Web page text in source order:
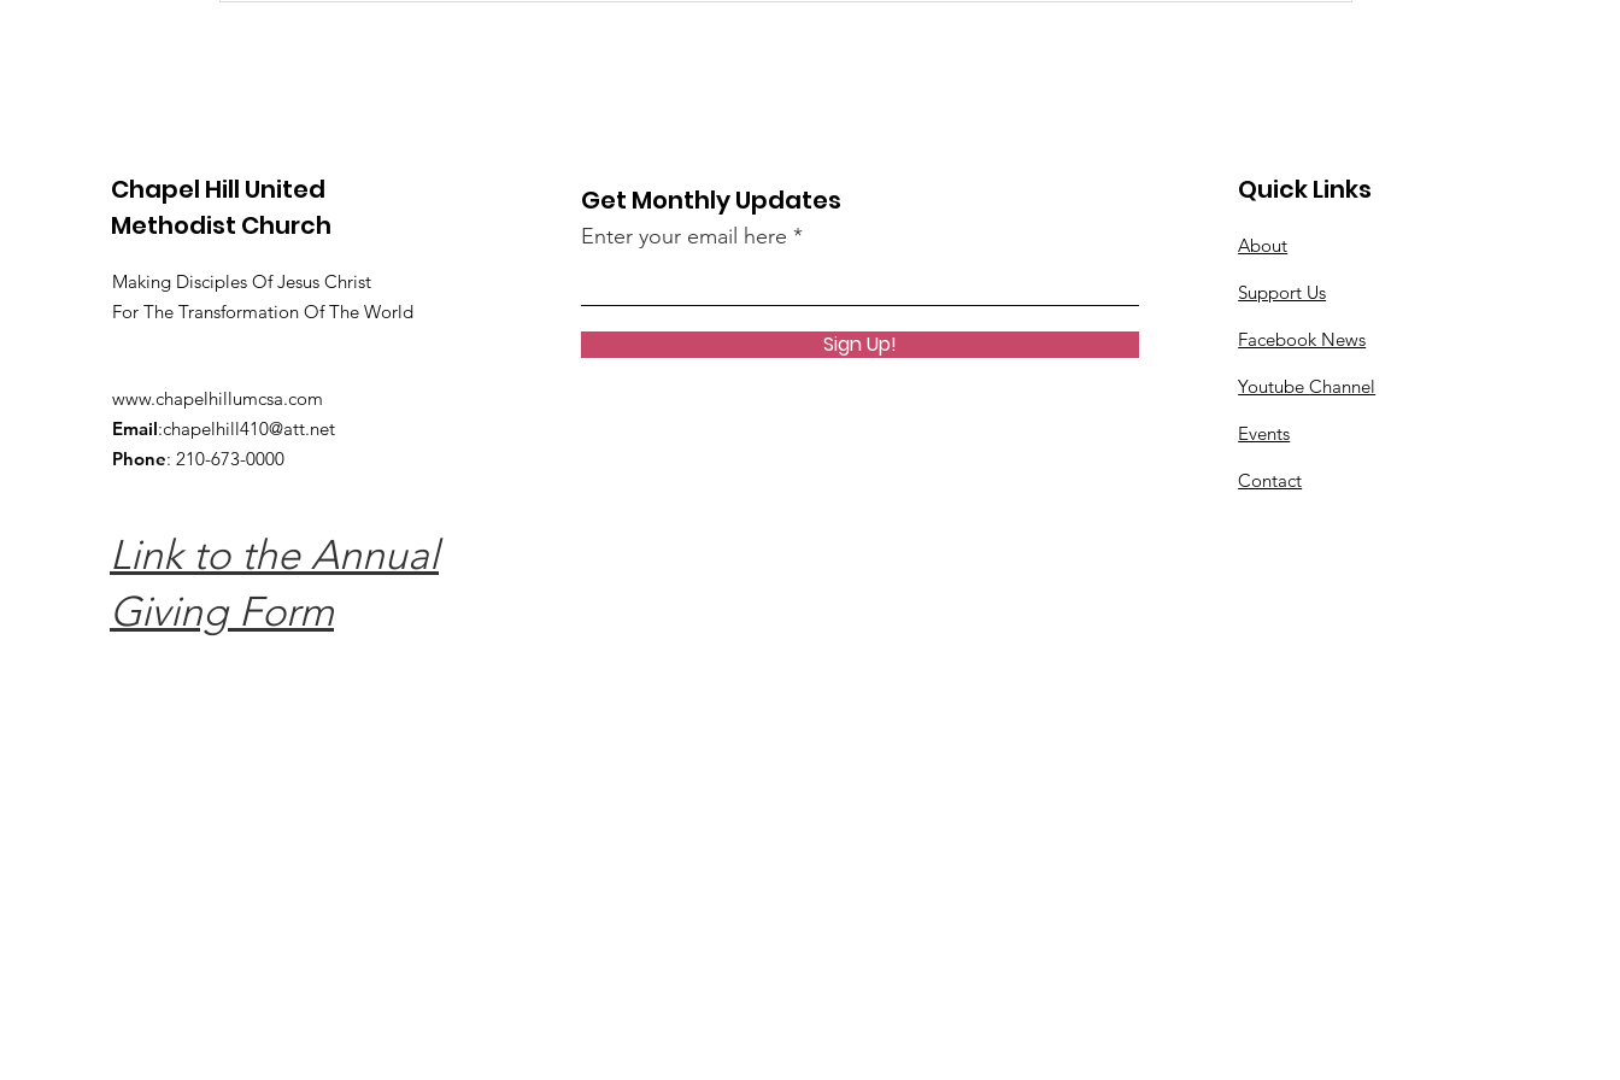
Chapel Hill United
Methodist Church
Making Disciples Of Jesus Christ
For The Transformation Of The World
www.chapelhillumcsa.com
Email:chapelhill410@att.net
Phone: 210-673-0000
Link to the Annual
Giving Form
Get Monthly Updates
Enter your email here
Sign Up!
Quick Links
About
Support Us
Facebook News
Youtube Channel
Events
Contact